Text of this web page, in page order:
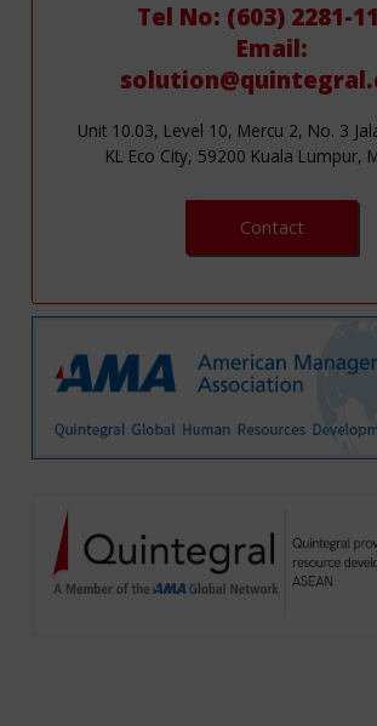
Tel No: (603) 2281-
Email:
Unit 10.03, Level 10, Mercu 2, No. 3
KL Eco City, 59200 Kuala Lumpur,
Contact